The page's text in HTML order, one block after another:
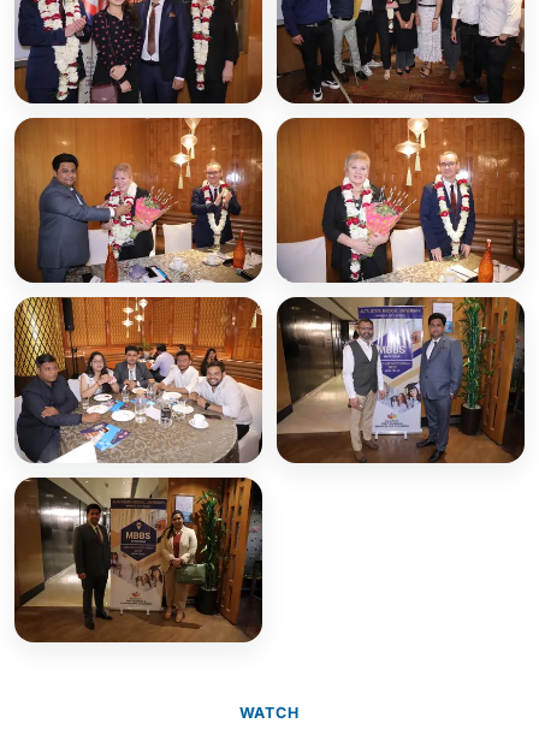
WATCH